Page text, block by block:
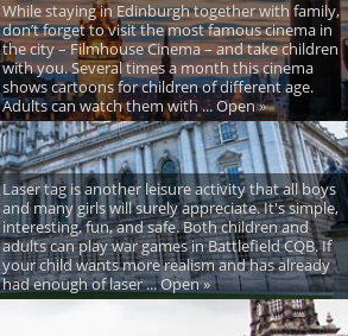
While staying in Edinburgh together with family,
don’t forget to visit the most famous cinema in
the city – Filmhouse Cinema – and take children
with you. Several times a month this cinema
shows cartoons for children of different age.
Adults can watch them with ... Open »
Laser tag is another leisure activity that all boys
and many girls will surely appreciate. It's simple,
interesting, fun, and safe. Both children and
adults can play war games in Battlefield CQB. If
your child wants more realism and has already
had enough of laser ... Open »